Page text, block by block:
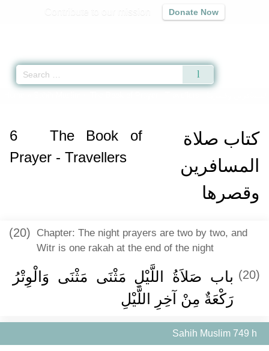
Donate Now
كتاب صلاة
المسافرين
وقصرها
6
The Book of
Prayer - Travellers
(20) Chapter: The night prayers are two by two, and
Witr is one rakah at the end of the night
(20) باب صَلاَةُ اللَّيْلِ مَثْنَى مَثْنَى وَالْوِتْرُ
رَكْعَةٌ مِنْ آخِرِ اللَّيْلِ ‏
Sahih Muslim 749 h